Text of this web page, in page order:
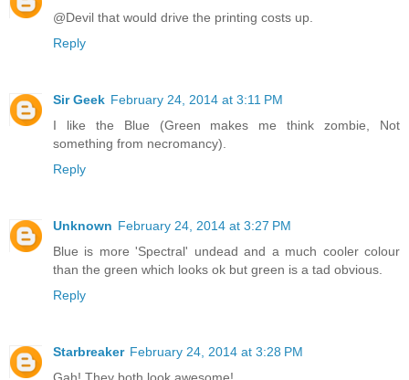
@Devil that would drive the printing costs up.
Reply
Sir Geek February 24, 2014 at 3:11 PM
I like the Blue (Green makes me think zombie, Not
something from necromancy).
Reply
Unknown February 24, 2014 at 3:27 PM
Blue is more 'Spectral' undead and a much cooler colour
than the green which looks ok but green is a tad obvious.
Reply
Starbreaker February 24, 2014 at 3:28 PM